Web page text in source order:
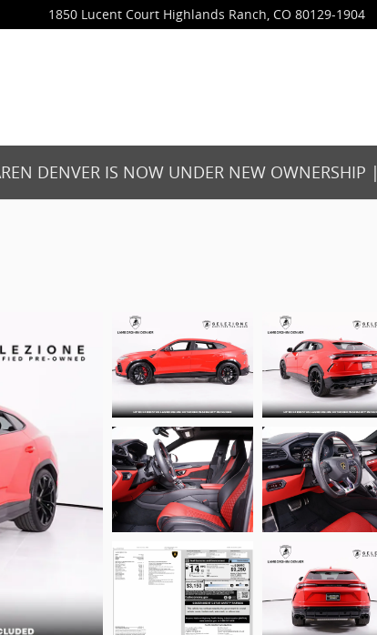
1850 Lucent Court Highlands Ranch, CO 80129-1904
DENVER IS NOW UNDER NEW OWNERSHIP |